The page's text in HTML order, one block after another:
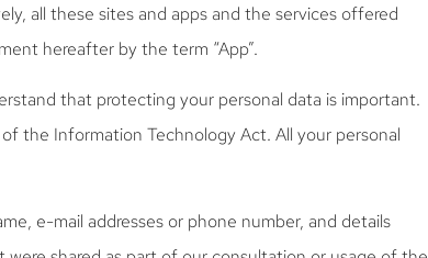
all these sites and apps and the services offered
hereafter by the term “App”.
that protecting your personal data is important.
the Information Technology Act. All your personal
e-mail addresses or phone number, and details